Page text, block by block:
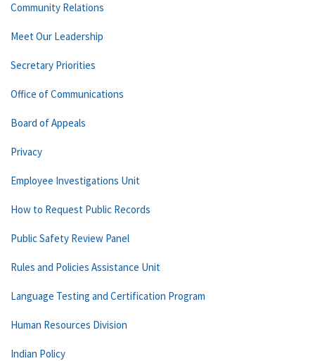
Community Relations
Meet Our Leadership
Secretary Priorities
Office of Communications
Board of Appeals
Privacy
Employee Investigations Unit
How to Request Public Records
Public Safety Review Panel
Rules and Policies Assistance Unit
Language Testing and Certification Program
Human Resources Division
Indian Policy